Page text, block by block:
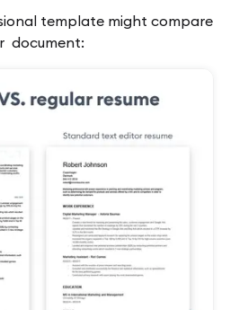
template might compare
document: